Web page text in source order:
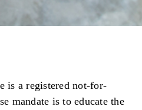
is a registered not-for-
mandate is to educate the